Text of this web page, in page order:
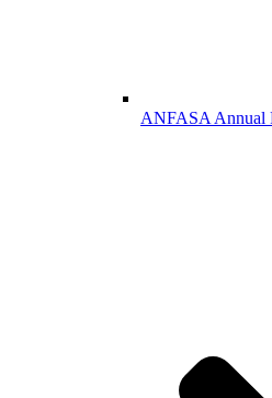
ANFASA Annual